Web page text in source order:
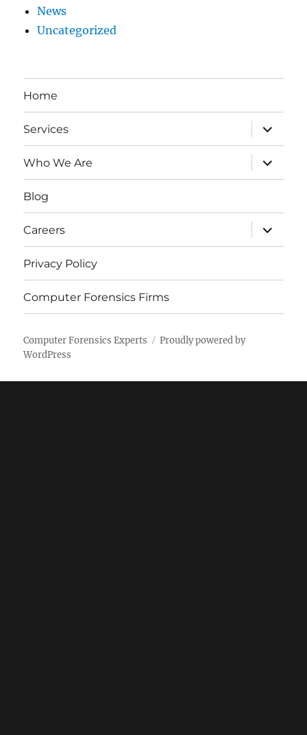
News
Uncategorized
Home
Services
expand
child
menu
Who We Are
expand
child
menu
Blog
Careers
expand
child
menu
Privacy Policy
Computer Forensics Firms
Computer Forensics Experts
Proudly powered by
WordPress